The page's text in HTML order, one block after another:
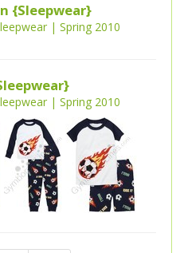
{Sleepwear}
| Spring 2010
| Spring 2010